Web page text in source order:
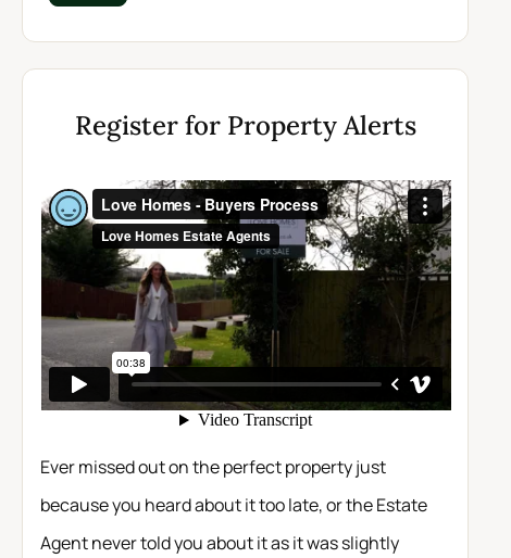
Register for Property Alerts
Ever missed out on the perfect property just
because you heard about it too late, or the Estate
Agent never told you about it as it was slightly